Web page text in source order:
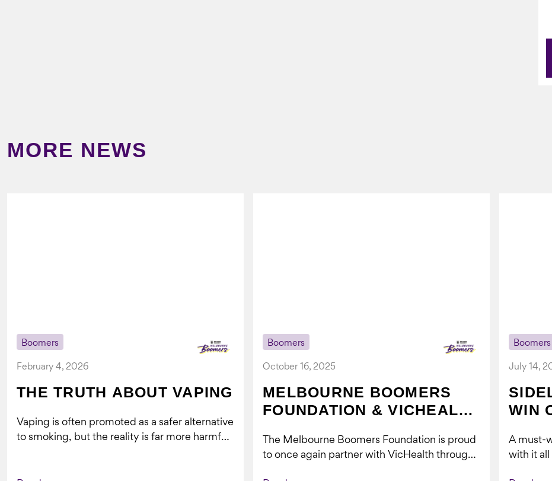
MORE NEWS
Boomers
February 4, 2026
THE TRUTH ABOUT VAPING
Vaping is often promoted as a safer alternative
to smoking, but the reality is far more harmful.
Boomers
October 16, 2025
MELBOURNE BOOMERS
FOUNDATION & VICHEALTH
VAPING
The Melbourne Boomers Foundation is proud
to once again partner with VicHealth through
Boomers
July 14,
WIN
A must-
with it all